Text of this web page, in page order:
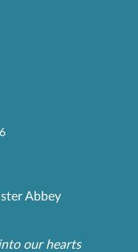
Abbey
our hearts